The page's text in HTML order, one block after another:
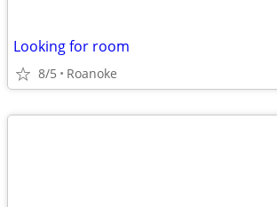
Looking for room
8/5 Roanoke